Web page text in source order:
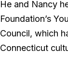
He and Nancy
Foundation’s
Council, which
Connecticut